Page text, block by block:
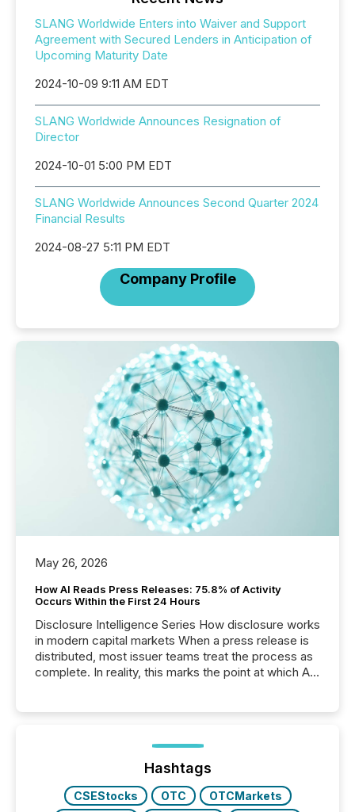
SLANG Worldwide Enters into Waiver and Support
Agreement with Secured Lenders in Anticipation of
Upcoming Maturity Date
2024-10-09 9:11 AM EDT
SLANG Worldwide Announces Resignation of
Director
2024-10-01 5:00 PM EDT
SLANG Worldwide Announces Second Quarter 2024
Financial Results
2024-08-27 5:11 PM EDT
Company Profile
May 26, 2026
How AI Reads Press Releases: 75.8% of Activity
Occurs Within the First 24 Hours
Disclosure Intelligence Series How disclosure works
in modern capital markets When a press release is
distributed, most issuer teams treat the process as
complete. In reality, this marks the point at which AI
analyzed AI crawler activity across a 72-hour
window following press release distribution. The
study tracked...
Hashtags
CSEStocks OTC
OTCMarkets